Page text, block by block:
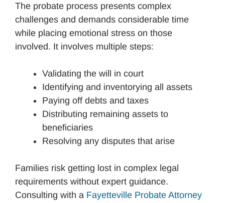
The probate process presents complex
challenges and demands considerable time
while placing emotional stress on those
involved. It involves multiple steps:
Validating the will in court
Identifying and inventorying all assets
Paying off debts and taxes
Distributing remaining assets to
beneficiaries
Resolving any disputes that arise
Families risk getting lost in complex legal
requirements without expert guidance.
Consulting with a Fayetteville Probate Attorney